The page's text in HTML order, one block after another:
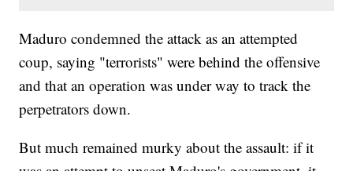
Maduro condemned the attack as an attempted
coup, saying "terrorists" were behind the offensive
and that an operation was under way to track the
perpetrators down.
But much remained murky about the assault: if it